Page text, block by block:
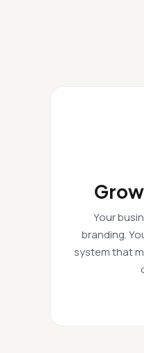
Your
branding.
system that